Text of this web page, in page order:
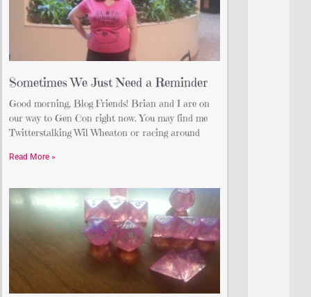
Sometimes We Just Need a Reminder
Good morning, Blog Friends! Brian and I are on
our way to Gen Con right now. You may find me
Twitterstalking Wil Wheaton or racing around
Read More »